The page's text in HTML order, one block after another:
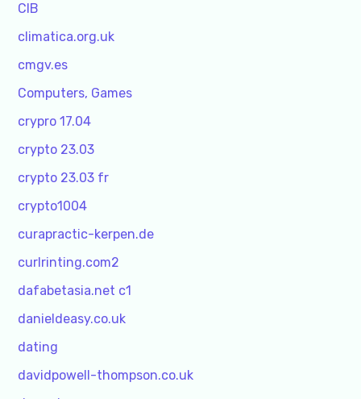
CIB
climatica.org.uk
cmgv.es
Computers, Games
crypro 17.04
crypto 23.03
crypto 23.03 fr
crypto1004
curapractic-kerpen.de
curlrinting.com2
dafabetasia.net c1
danieldeasy.co.uk
dating
davidpowell-thompson.co.uk